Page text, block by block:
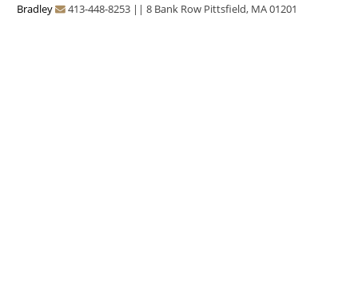
Bradley 413-448-8253 || 8 Bank Row Pittsfield, MA 01201